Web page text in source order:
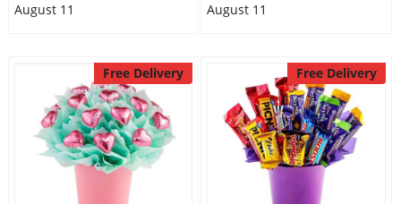
August 11
August 11
Free Delivery Free Delivery